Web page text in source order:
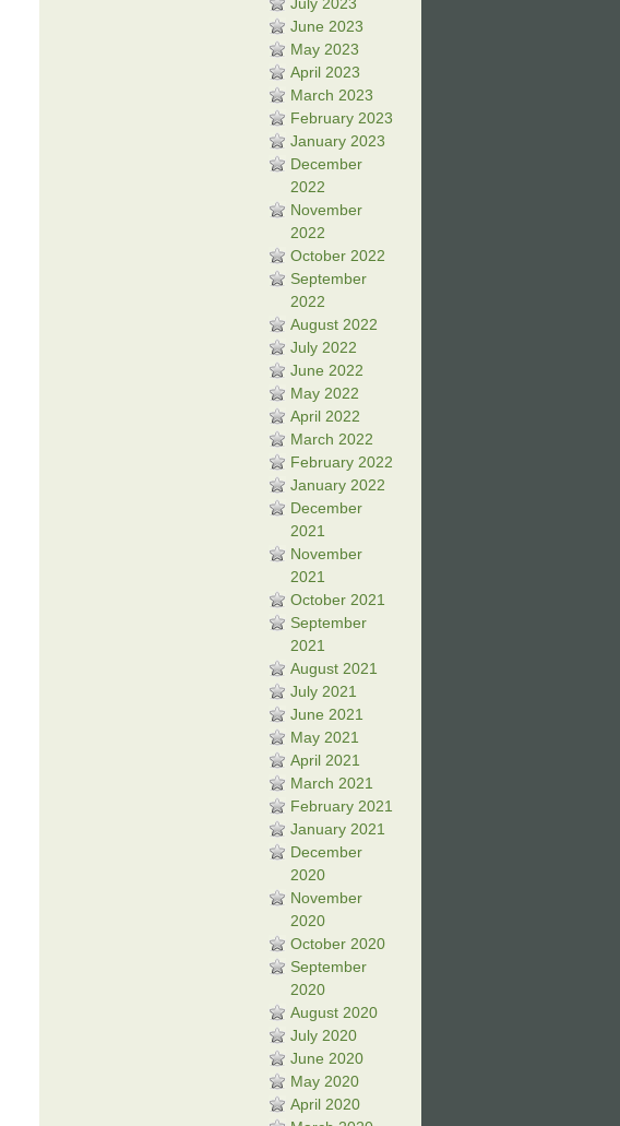
June 2023
May 2023
April 2023
March 2023
February 2023
January 2023
December
2022
November
2022
October 2022
September
2022
August 2022
July 2022
June 2022
May 2022
April 2022
March 2022
February 2022
January 2022
December
2021
November
2021
October 2021
September
2021
August 2021
July 2021
June 2021
May 2021
April 2021
March 2021
February 2021
January 2021
December
2020
November
2020
October 2020
September
2020
August 2020
July 2020
June 2020
May 2020
April 2020